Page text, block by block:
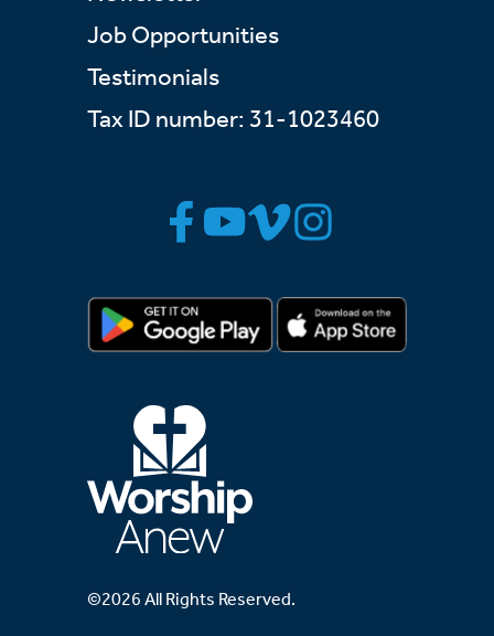
©2026 All Rights Reserved.
Job Opportunities
Testimonials
Tax ID number: 31-1023460